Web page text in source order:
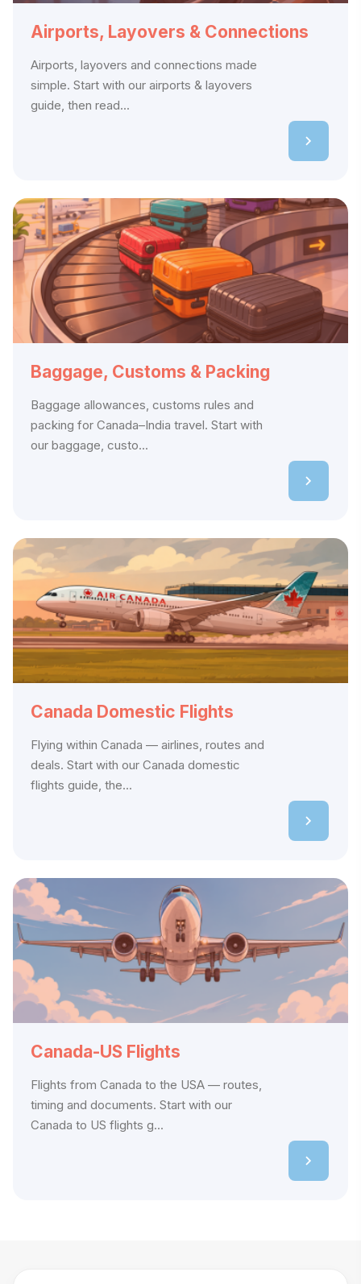
Airports, Layovers & Connections
Airports, layovers and connections made
simple. Start with our airports & layovers
guide, then read...
Baggage, Customs & Packing
Baggage allowances, customs rules and
packing for Canada–India travel. Start with
our baggage, custo...
Canada Domestic Flights
Flying within Canada — airlines, routes and
deals. Start with our Canada domestic
flights guide, the...
Canada-US Flights
Flights from Canada to the USA — routes,
timing and documents. Start with our
Canada to US flights g...